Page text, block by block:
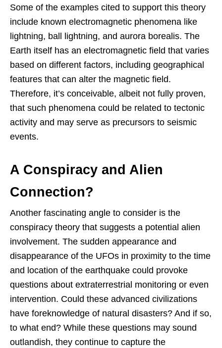
Some of the examples cited to support this theory
include known electromagnetic phenomena like
lightning, ball lightning, and aurora borealis. The
Earth itself has an electromagnetic field that varies
based on different factors, including geographical
features that can alter the magnetic field.
Therefore, it’s conceivable, albeit not fully proven,
that such phenomena could be related to tectonic
activity and may serve as precursors to seismic
events.
A Conspiracy and Alien
Connection?
Another fascinating angle to consider is the
conspiracy theory that suggests a potential alien
involvement. The sudden appearance and
disappearance of the UFOs in proximity to the time
and location of the earthquake could provoke
questions about extraterrestrial monitoring or even
intervention. Could these advanced civilizations
have foreknowledge of natural disasters? And if so,
to what end? While these questions may sound
outlandish, they continue to capture the